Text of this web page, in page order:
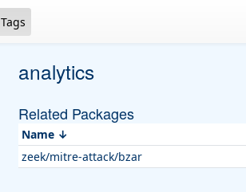
Tags
analytics
Related Packages
Name
zeek/mitre-attack/bzar